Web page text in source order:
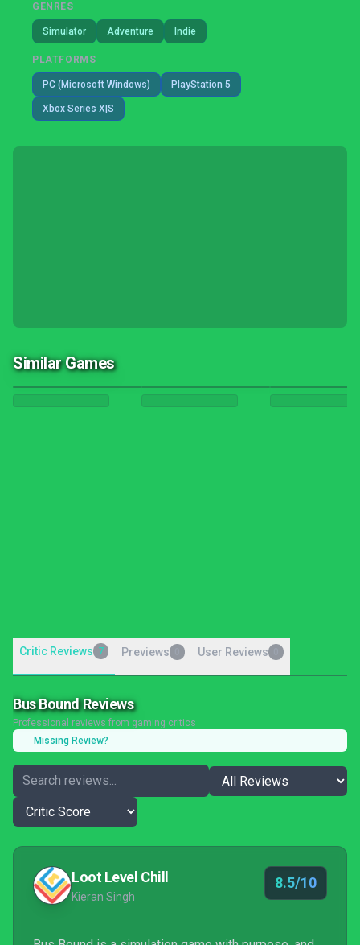
GENRES
Simulator Adventure Indie
PLATFORMS
PC (Microsoft Windows) PlayStation 5
Xbox Series X|S
Similar Games
Critic Reviews 7 Previews User Reviews
Bus Bound Reviews
Professional reviews from gaming critics
Missing Review?
Loot Level Chill
Kieran Singh
8.5/10